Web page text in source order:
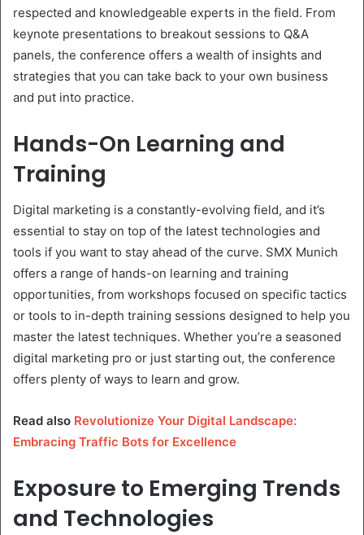
respected and knowledgeable experts in the field. From
keynote presentations to breakout sessions to Q&A
panels, the conference offers a wealth of insights and
strategies that you can take back to your own business
and put into practice.
Hands-On Learning and
Training
Digital marketing is a constantly-evolving field, and it’s
essential to stay on top of the latest technologies and
tools if you want to stay ahead of the curve. SMX Munich
offers a range of hands-on learning and training
opportunities, from workshops focused on specific tactics
or tools to in-depth training sessions designed to help you
master the latest techniques. Whether you’re a seasoned
digital marketing pro or just starting out, the conference
offers plenty of ways to learn and grow.
Read also Revolutionize Your Digital Landscape:
Embracing Traffic Bots for Excellence
Exposure to Emerging Trends
and Technologies